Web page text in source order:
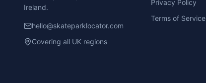
Ireland.
hello@skateparklocator.com
Covering all UK regions
Privacy Policy
Terms of Service